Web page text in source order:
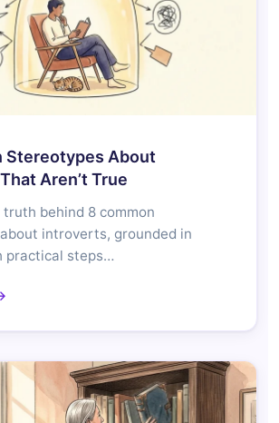
Stereotypes About
Aren’t True
behind 8 common
introverts, grounded in
practical steps…